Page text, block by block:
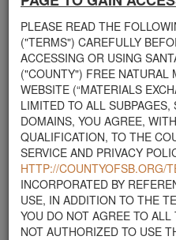
PLEASE READ THE
("TERMS") CAREFULLY
ACCESSING OR USING
("COUNTY") FREE NATURAL
WEBSITE (“MATERIALS
LIMITED TO ALL
DOMAINS, YOU AGREE,
QUALIFICATION, TO THE
SERVICE AND PRIVACY
HTTP://COUNTYOFSB.ORG/
INCORPORATED BY
USE, IN ADDITION TO THE
YOU DO NOT AGREE TO
NOT AUTHORIZED TO USE
Welcome to Santa Barbara
Exchange website. TheCounty
established this site in
resource will facilitate the
amount of debris heading to
homeowners and contractors
have materials on their
The listed materials are free of
exchange will determine how
property to another. Please
natural materials. Please do not
appliances, electronics,
your home.
For property owners donating